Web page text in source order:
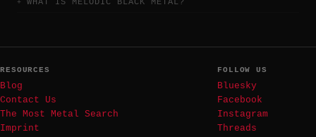
RESOURCES
Blog
Contact Us
The Most Metal Search
Imprint
FOLLOW US
Bluesky
Facebook
Instagram
Threads